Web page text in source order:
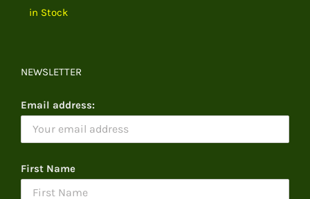
in Stock
NEWSLETTER
Email address:
First Name